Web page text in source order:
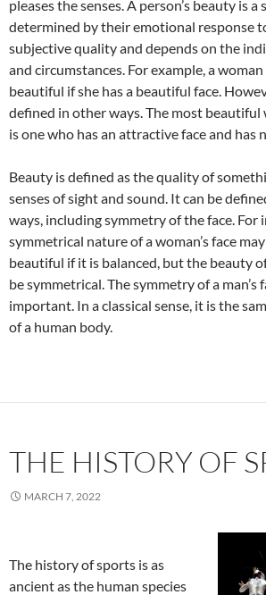
pleases the senses. A person’s beauty is
determined by their emotional response
subjective quality and depends on the
and circumstances. For example, a
beautiful if she has a beautiful face.
defined in other ways. The most
is one who has an attractive face and has
Beauty is defined as the quality of
senses of sight and sound. It can be
ways, including symmetry of the face. For
symmetrical nature of a woman’s face
beautiful if it is balanced, but the beauty of
be symmetrical. The symmetry of a man’s
important. In a classical sense, it is the
of a human body.
THE HISTORY OF
MARCH 7, 2022
The history of sports is as
ancient as the human species